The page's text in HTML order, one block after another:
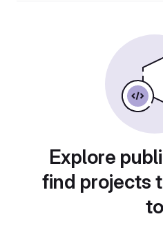
Explore
find projects
to